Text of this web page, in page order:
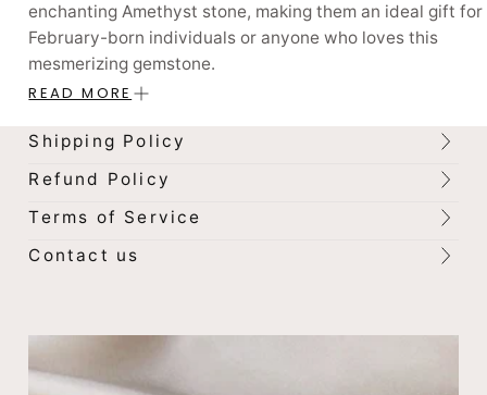
enchanting Amethyst stone, making them an ideal gift for
February-born individuals or anyone who loves this
mesmerizing gemstone.
With 12 options available, each corresponding to a
birthstone, our earrings are perfect for those who love to
plated design adds a touch of sophistication to these
earrings, making them perfect for dressing up or adding a
earrings now and discover the magic of these stones!
February Birthstone Earrings
READ MORE
Shipping Policy
Refund Policy
Terms of Service
Contact us